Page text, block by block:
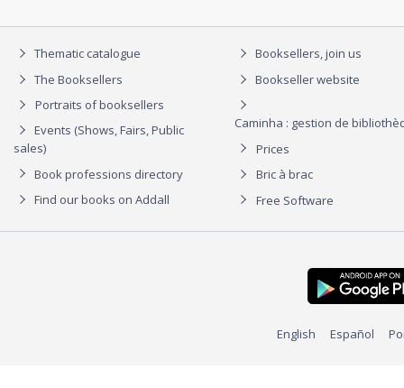
Thematic catalogue
The Booksellers
Portraits of booksellers
Events (Shows, Fairs, Public
sales)
Book professions directory
Find our books on Addall
Booksellers, join us
Bookseller website
Caminha : gestion de
Prices
Bric à brac
Free Software
English Español